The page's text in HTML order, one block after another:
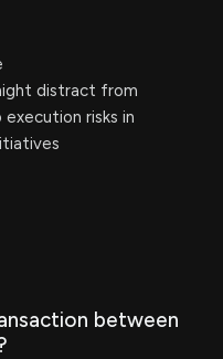
distract from
risks in
between